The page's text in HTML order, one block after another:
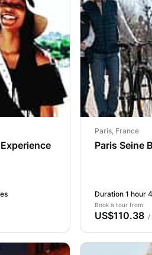
Paris, France
Paris Seine
Duration 1 hour
Book a tour from
US$110.38 /